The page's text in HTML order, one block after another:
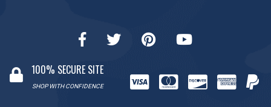
100% SECURE SITE
SHOP WITH CONFIDENCE